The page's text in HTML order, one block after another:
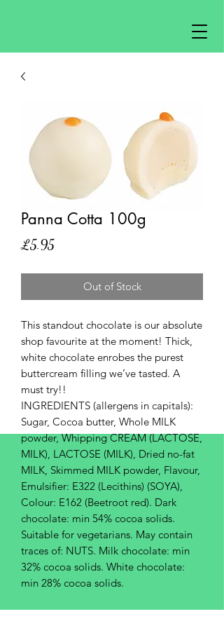
Panna Cotta 100g
£5.95Price
Out of Stock
This standout chocolate is our absolute
shop favourite at the moment! Thick,
white chocolate enrobes the purest
buttercream filling we’ve tasted. A
must try!!
INGREDIENTS (allergens in capitals):
Sugar, Cocoa butter, Whole MILK
powder, Whipping CREAM (LACTOSE,
MILK), LACTOSE (MILK), Dried no-fat
MILK, Skimmed MILK powder, Flavour,
Emulsifier: E322 (Lecithins) (SOYA),
Colour: E162 (Beetroot red). Dark
chocolate: min 54% cocoa solids.
Suitable for vegetarians. May contain
traces of: NUTS. Milk chocolate: min
32% cocoa solids. White chocolate:
min 28% cocoa solids.